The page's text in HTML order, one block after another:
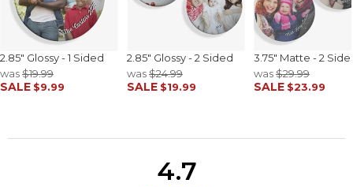
2.85" Glossy - 1 Sided
was$19.99
SALE $9.99
2.85" Glossy - 2 Sided
was$24.99
SALE $19.99
3.75" Matte - 2
was$29.99
SALE $23.99
4.7